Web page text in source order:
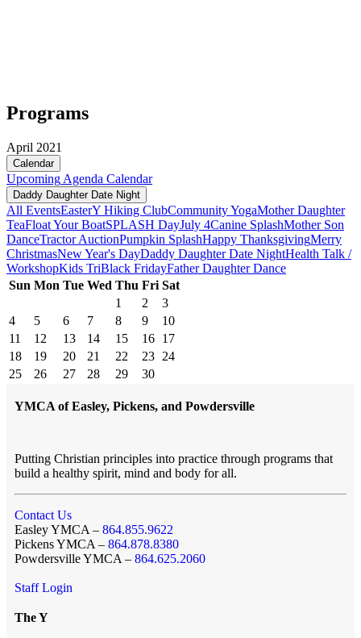
Programs
April 2021
Calendar
Upcoming Agenda Calendar
Daddy Daughter Date Night
All EventsEasterY Hiking ClubCommunity YogaMother Daughter
TeaFloat Your BoatSPLASH DayJuly 4Canine SplashMother Son
DanceTractor AuctionPumpkin SplashHappy ThanksgivingMerry
ChristmasNew Year's DayDaddy Daughter Date NightHealth Talk /
WorkshopKids TriBlack FridayFather Daughter Dance
Sun Mon Tue Wed Thu Fri Sat
1
2
3
4
5 6 7 8 9
10
11
12 13 14 15 16 17
18
19 20 21 22 23 24
25
26 27 28 29 30
YMCA of Easley, Pickens, and Powdersville
Putting Christian principles into practice through programs that
build a healthy spirit, mind and body for all.
Contact Us
Easley YMCA – 864.855.9622
Pickens YMCA – 864.878.8380
Powdersville YMCA – 864.625.2060
Staff Login
The Y